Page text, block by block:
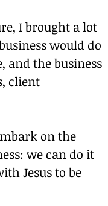
I brought a lot
would do
and the business
client
on the
we can do it
Jesus to be